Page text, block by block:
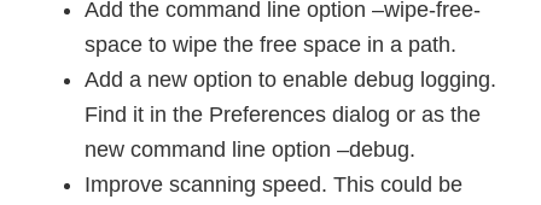
Add the command line option –wipe-free-
space to wipe the free space in a path.
Add a new option to enable debug logging.
Find it in the Preferences dialog or as the
new command line option –debug.
Improve scanning speed. This could be